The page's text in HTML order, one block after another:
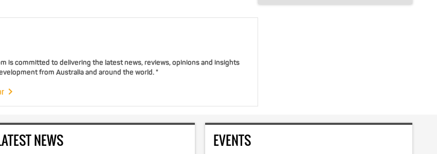
is committed to delivering the latest news, reviews, opinions and insights
from Australia and around the world. "
NEWS EVENTS